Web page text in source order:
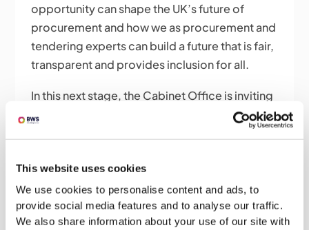
This website uses cookies
We use cookies to personalise content and ads, to
provide social media features and to analyse our traffic.
We also share information about your use of our site with
opportunity can shape the UK’s future of
procurement and how we as procurement and
tendering experts can build a future that is fair,
transparent and provides inclusion for all.
In this next stage, the Cabinet Office is inviting
responses to the public consultation that
could help them develop, implement and
responses to be sent to
procurement.reform@cabinetoffice.gov.uk
by 10 March 2021.